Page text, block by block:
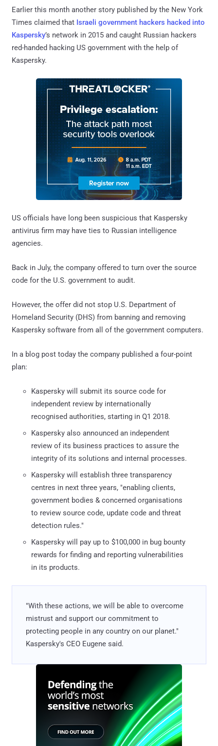
Earlier this month another story published by the New York
Times claimed that Israeli government hackers hacked into
Kaspersky’s network in 2015 and caught Russian hackers
red-handed hacking US government with the help of
Kaspersky.
US officials have long been suspicious that Kaspersky
antivirus firm may have ties to Russian intelligence
agencies.
Back in July, the company offered to turn over the source
code for the U.S. government to audit.
However, the offer did not stop U.S. Department of
Homeland Security (DHS) from banning and removing
Kaspersky software from all of the government computers.
In a blog post today the company published a four-point
plan:
Kaspersky will submit its source code for
independent review by internationally
recognised authorities, starting in Q1 2018.
Kaspersky also announced an independent
review of its business practices to assure the
integrity of its solutions and internal processes.
Kaspersky will establish three transparency
centres in next three years, "enabling clients,
government bodies & concerned organisations
to review source code, update code and threat
detection rules."
Kaspersky will pay up to $100,000 in bug bounty
rewards for finding and reporting vulnerabilities
in its products.
"With these actions, we will be able to overcome
mistrust and support our commitment to
protecting people in any country on our planet."
Kaspersky's CEO Eugene said.